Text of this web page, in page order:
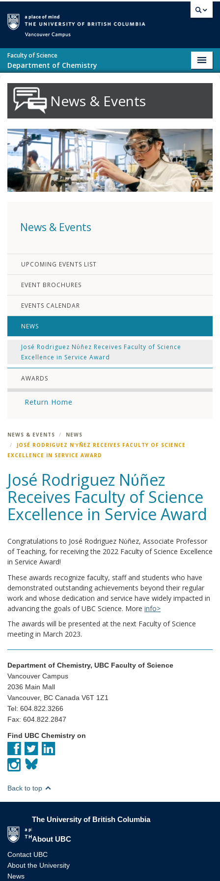
Faculty of Science
Department of Chemistry
News & Events
News & Events
UPCOMING EVENTS LIST
EVENT BROCHURES
EVENTS CALENDAR
NEWS
José Rodriguez Nύñez Receives Faculty of Science
Excellence in Service Award
AWARDS
Return Home
NEWS & EVENTS
NEWS
JOSÉ RODRIGUEZ NΎÑEZ RECEIVES FACULTY OF SCIENCE
EXCELLENCE IN SERVICE AWARD
José Rodriguez Nύñez
Receives Faculty of Science
Excellence in Service Award
Congratulations to José Rodriguez Nύñez, Associate Professor
of Teaching, for receiving the 2022 Faculty of Science Excellence
in Service Award!
These awards recognize faculty, staff and students who have
demonstrated outstanding achievements beyond their regular
work and whose dedication and service have widely impacted in
advancing the goals of UBC Science. More info>
The awards will be presented at the next Faculty of Science
meeting in March 2023.
Department of Chemistry, UBC Faculty of Science
Vancouver Campus
2036 Main Mall
Vancouver, BC Canada V6T 1Z1
Tel: 604.822.3266
Fax: 604.822.2847
Find UBC Chemistry on
Back to top
The University of British Columbia
About UBC
Contact UBC
About the University
News